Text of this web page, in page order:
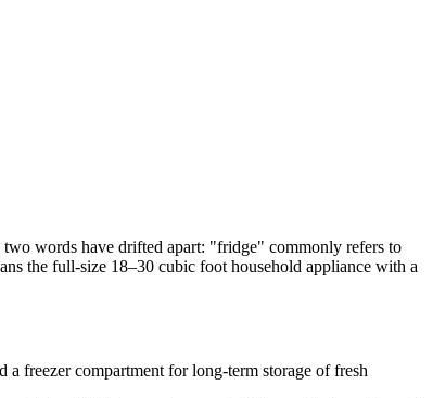
words have drifted apart: "fridge" commonly refers to
the full-size 18–30 cubic foot household appliance with a
freezer compartment for long-term storage of fresh